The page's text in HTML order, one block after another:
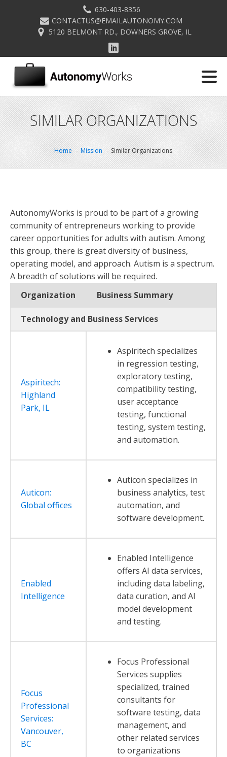
630-403-8356
CONTACTUS@EMAILAUTONOMY.COM
5120 BELMONT RD., DOWNERS GROVE, IL
SIMILAR ORGANIZATIONS
Home Mission Similar Organizations
AutonomyWorks is proud to be part of a growing
community of entrepreneurs working to provide
career opportunities for adults with autism. Among
this group, there is great diversity of business,
operating model, and approach. Autism is a spectrum.
A breadth of solutions will be required.
Organization
Business Summary
Technology and Business Services
Aspiritech:
Highland
Park, IL
Aspiritech specializes
in regression testing,
exploratory testing,
compatibility testing,
user acceptance
testing, functional
testing, system testing,
and automation.
Auticon:
Global offices
Auticon specializes in
business analytics, test
automation, and
software development.
Enabled
Intelligence
Enabled Intelligence
offers AI data services,
including data labeling,
data curation, and AI
model development
and testing.
Focus
Professional
Services:
Vancouver,
BC
Focus Professional
Services supplies
specialized, trained
consultants for
software testing, data
management, and
other related services
to organizations